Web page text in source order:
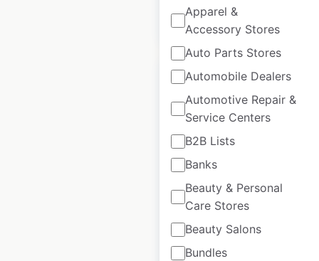
Apparel &
Accessory Stores
Auto Parts Stores
Automobile Dealers
Automotive Repair &
Service Centers
B2B Lists
Banks
Beauty & Personal
Care Stores
Beauty Salons
Bundles
Liebherr locations
in Canada
Updated: March 18, 2026
Historical data
available from:
2026